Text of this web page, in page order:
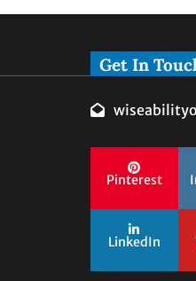
Get In
Pinterest
LinkedIn